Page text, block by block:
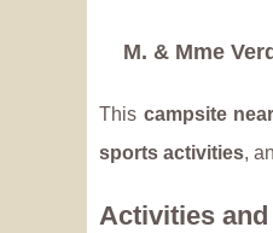
M. & Mme
This campsite
sports activities,
Activities